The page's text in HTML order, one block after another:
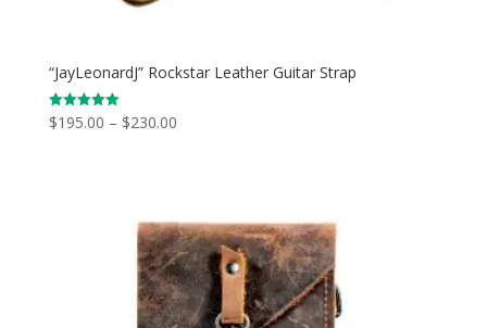
“JayLeonardJ” Rockstar Leather Guitar Strap
Rated
5.00
$195.00 – $230.00Price
$230.00